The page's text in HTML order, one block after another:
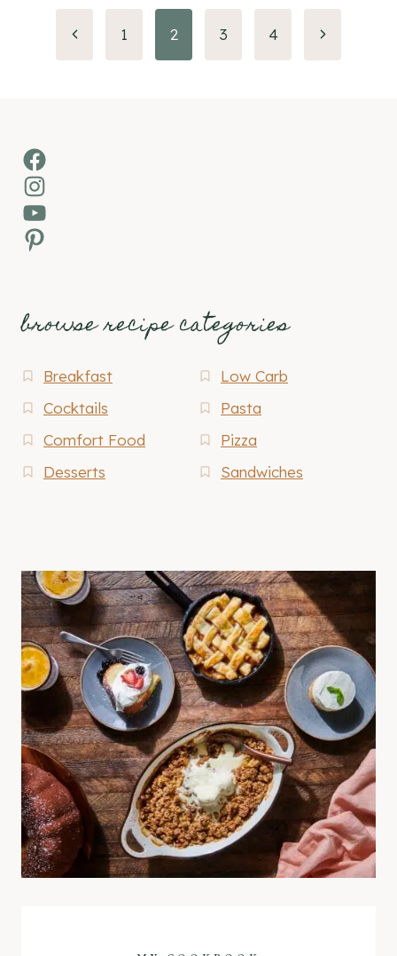
PagePrevious
1 2 3 4
Next
Facebook
Instagram
YouTube
Pinterest
browse recipe categories
Breakfast
Low Carb
Cocktails
Pasta
Comfort Food
Pizza
Desserts
Sandwiches